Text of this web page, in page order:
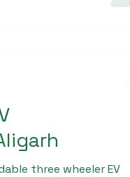
three wheeler EV